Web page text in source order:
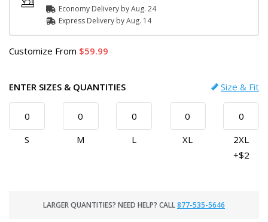
Economy Delivery byAug. 24
Express Delivery byAug. 14
Customize From 59.99
ENTER SIZES & QUANTITIES Size & Fit
S M L XL
2XL
+$2
LARGER QUANTITIES? NEED HELP? CALL877-535-5646